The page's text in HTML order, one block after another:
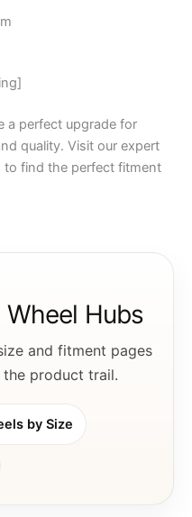
a perfect upgrade for
quality. Visit our expert
to find the perfect fitment
Wheel Hubs
and fitment pages
product trail.
by Size